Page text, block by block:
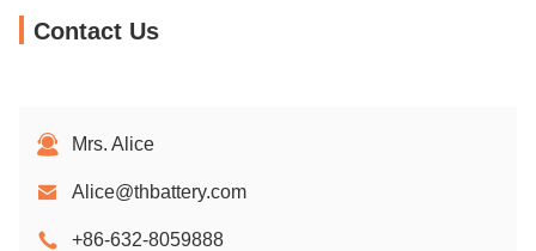
Contact Us
Mrs. Alice
Alice@thbattery.com
+86-632-8059888